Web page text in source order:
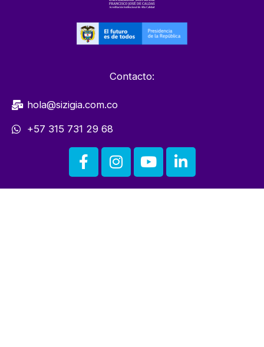
Contacto:
hola@sizigia.com.co
+57 315 731 29 68